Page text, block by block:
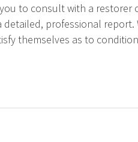
to consult with a
detailed, professional
themselves as to